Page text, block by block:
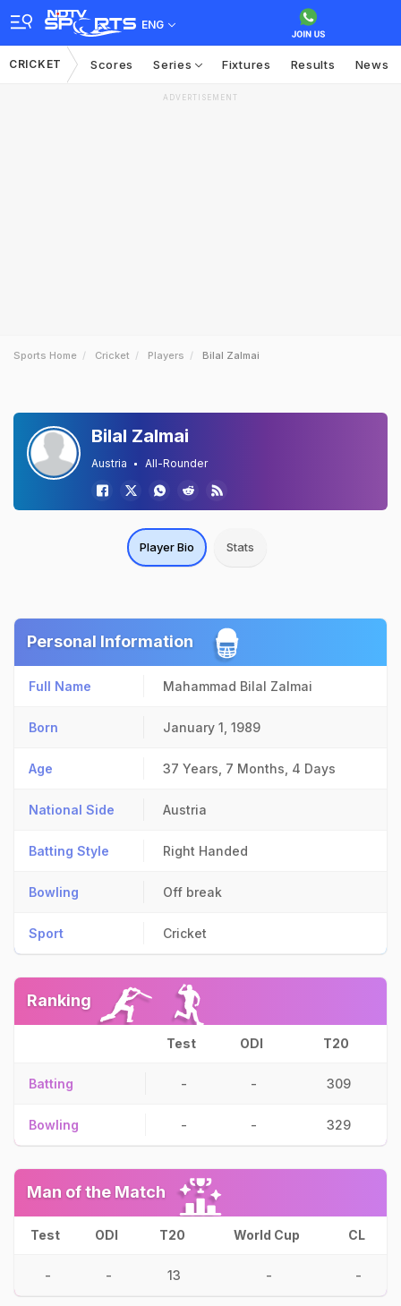
ENG
CRICKET Scores Series Fixtures Results News
ADVERTISEMENT
Sports Home Cricket Players Bilal Zalmai
Bilal Zalmai
Austria All-Rounder
Player Bio Stats
Personal Information
Full Name Mahammad Bilal Zalmai
Born January 1, 1989
Age 37 Years, 7 Months, 4 Days
National Side Austria
Batting Style Right Handed
Bowling Off break
Sport Cricket
Ranking
Test ODI T20
Batting - - 309
Bowling - - 329
Man of the Match
Test ODI T20 World Cup CL
- - 13 - -